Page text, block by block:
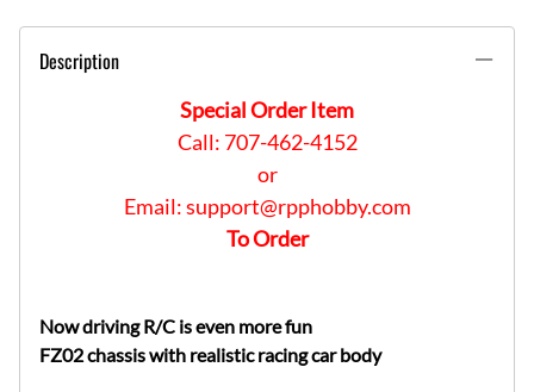
Description
Special Order Item
Call: 707-462-4152
or
Email:support@rpphobby.com
To Order
Now driving R/C is even more fun
FZ02 chassis with realistic racing car body